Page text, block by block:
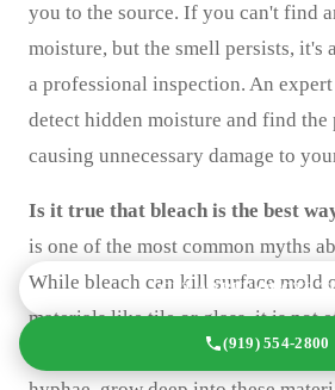
you to the source. If you can't find
moisture, but the smell persists, it's
a professional inspection. An
detect hidden moisture and find
causing unnecessary damage to
Is it true that bleach is the best
is one of the most common myths
While bleach can kill surface mold
materials like tile or glass, it is not
surfaces like drywall or wood. The
GET A FREE QUOTE
(919) 554-2800